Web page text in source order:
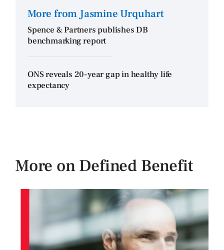
More from Jasmine Urquhart
Spence & Partners publishes DB
benchmarking report
ONS reveals 20-year gap in healthy life
expectancy
More on Defined Benefit